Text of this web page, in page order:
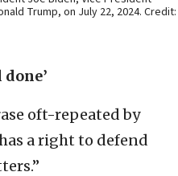
Trump, on July 22, 2024. Credit:
oft-repeated by
a right to defend